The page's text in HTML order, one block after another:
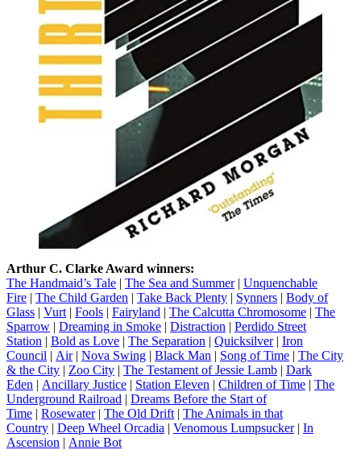
Arthur C. Clarke Award winners:
The Handmaid’s Tale | The Sea and Summer| Unquenchable
Fire | The Child Garden | Take Back Plenty | Synners | Body of
Glass | Vurt | Fools | Fairyland | The Calcutta Chromosome | The
Sparrow | Dreaming in Smoke | Distraction | Perdido Street
Station | Bold as Love | The Separation | Quicksilver| Iron
Council | Air| Nova Swing | Black Man | Song of Time | The City
& the City | Zoo City | The Testament of Jessie Lamb | Dark
Eden | Ancillary Justice | Station Eleven | Children of Time | The
Underground Railroad | Dreams Before the Start of
Time | Rosewater| The Old Drift | The Animals in that
Country | Deep Wheel Orcadia | Venomous Lumpsucker| In
Ascension | Annie Bot